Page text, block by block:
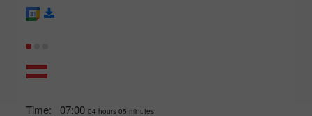
Time: 07:00 04 hours 05 minutes